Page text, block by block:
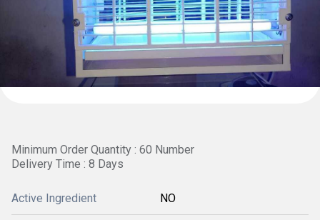
Minimum Order Quantity : 60 Number
Delivery Time : 8 Days
Active Ingredient NO